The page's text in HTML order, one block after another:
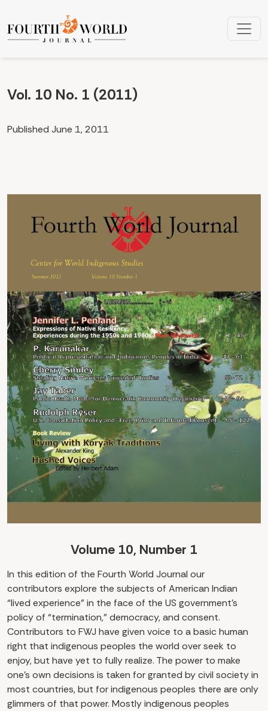
Vol. 10 No. 1 (2011): Volume 10, Number 1
Vol. 10 No. 1 (2011)
Published June 1, 2011
Volume 10, Number 1
In this edition of the Fourth World Journal our
contributors explore the subjects of American Indian
“lived experience” in the face of the US government’s
policy of “termination,” democracy, and consent.
Contributors to FWJ have given voice to a basic human
right that indigenous peoples the world over seek to
enjoy, but have yet to fully realize. The power to make
one’s own decisions is taken for granted by civil society in
most countries, but for indigenous peoples there are only
glimmers of that power. Mostly indigenous peoples